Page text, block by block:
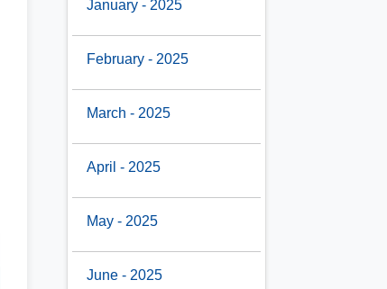
January - 2025
February - 2025
March - 2025
April - 2025
May - 2025
June - 2025